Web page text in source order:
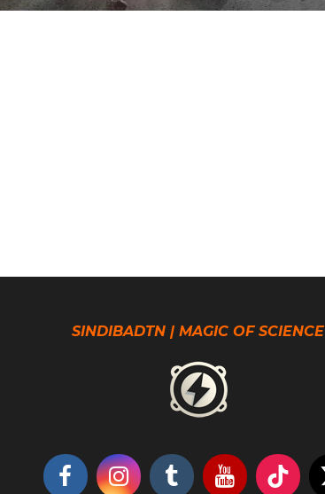
SINDIBADTN | MAGIC OF SCIENCE